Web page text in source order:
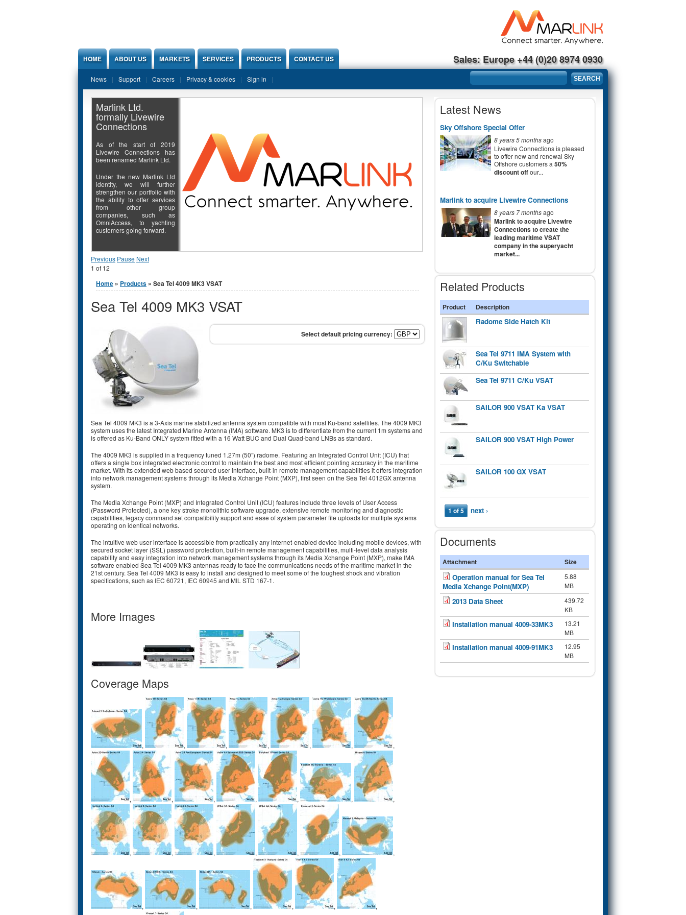
Sales: Europe +44 (0)20 8974 0930
Search form
SEARCH
HOME ABOUT US MARKETS SERVICES PRODUCTS CONTACT US
News Support Careers Privacy & cookies Sign in
Marlink Ltd.
formally Livewire
Connections
As of the start of 2019
Livewire Connections has
been renamed Marlink Ltd.
Under the new Marlink Ltd
identity, we will further
strengthen our portfolio with
the ability to offer services
from other group
companies, such as
OmniAccess, to yachting
customers going forward.
Previous Pause Next
1 of 12
You are here
Home » Products » Sea Tel 4009 MK3 VSAT
Sea Tel 4009 MK3 VSAT
Sea Tel 4009 MK3 is a 3-Axis marine stabilized antenna system compatible with most Ku-band satellites. The 4009 MK3
system uses the latest Integrated Marine Antenna (IMA) software. MK3 is to differentiate from the current 1m systems and
is offered as Ku-Band ONLY system fitted with a 16 Watt BUC and Dual Quad-band LNBs as standard.
The 4009 MK3 is supplied in a frequency tuned 1.27m (50”) radome. Featuring an Integrated Control Unit (ICU) that
offers a single box integrated electronic control to maintain the best and most efficient pointing accuracy in the maritime
market. With its extended web based secured user interface, built-in remote management capabilities it offers integration
into network management systems through its Media Xchange Point (MXP), first seen on the Sea Tel 4012GX antenna
system.
The Media Xchange Point (MXP) and Integrated Control Unit (ICU) features include three levels of User Access
(Password Protected), a one key stroke monolithic software upgrade, extensive remote monitoring and diagnostic
capabilities, legacy command set compatibility support and ease of system parameter file uploads for multiple systems
operating on identical networks.
The intuitive web user interface is accessible from practically any internet-enabled device including mobile devices, with
secured socket layer (SSL) password protection, built-in remote management capabilities, multi-level data analysis
capability and easy integration into network management systems through its Media Xchange Point (MXP), make IMA
software enabled Sea Tel 4009 MK3 antennas ready to face the communications needs of the maritime market in the
21st century. Sea Tel 4009 MK3 is easy to install and designed to meet some of the toughest shock and vibration
specifications, such as IEC 60721, IEC 60945 and MIL STD 167-1.
More Images
Coverage Maps
, , , , , , ,
, , , , , , ,
, , , , , , ,
, , , , , ,
Latest News
Sky Offshore Special Offer
8 years 5 monthsago
Livewire Connections is pleased
to offer new and renewal Sky
Offshore customers a 50%
discount offour...
Marlink to acquire Livewire Connections
8 years 7 monthsago
Marlink to acquire Livewire
Connections to create the
leading maritime VSAT
company in the superyacht
market...
Related Products
Product Description
Radome Side Hatch Kit
Sea Tel 9711 IMA System with
C/Ku Switchable
Sea Tel 9711 C/Ku VSAT
SAILOR 900 VSAT Ka VSAT
SAILOR 900 VSAT High Power
SAILOR 100 GX VSAT
1 of 5 next ›
Documents
Attachment Size
Operation manual for Sea Tel
Media Xchange Point(MXP)
5.88
MB
2013 Data Sheet
439.72
KB
Installation manual 4009-33MK3
13.21
MB
Installation manual 4009-91MK3
12.95
MB